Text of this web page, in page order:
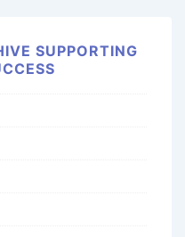
SUPPORTING